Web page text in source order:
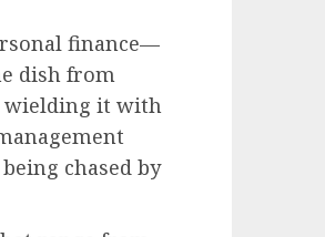
finance—
dish from
wielding it with
chased by